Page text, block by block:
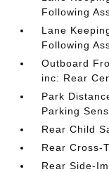
Following
Lane
Following
Outboard
inc: Rear
Park
Parking
Rear Child
Rear Cross-
Rear Side-